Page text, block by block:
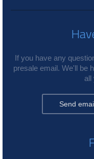
If you have any
presale email. We'll be
all
Send